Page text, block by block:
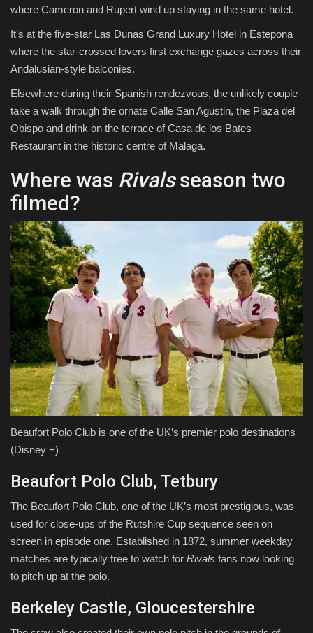
where Cameron and Rupert wind up staying in the same hotel.
It’s at the five-star Las Dunas Grand Luxury Hotel in Estepona
where the star-crossed lovers first exchange gazes across their
Andalusian-style balconies.
Elsewhere during their Spanish rendezvous, the unlikely couple
take a walk through the ornate Calle San Agustin, the Plaza del
Obispo and drink on the terrace of Casa de los Bates
Restaurant in the historic centre of Malaga.
Where was Rivalsseason two
filmed?
Beaufort Polo Club is one of the UK’s premier polo destinations
(Disney +)
Beaufort Polo Club, Tetbury
The Beaufort Polo Club, one of the UK’s most prestigious, was
used for close-ups of the Rutshire Cup sequence seen on
screen in episode one. Established in 1872, summer weekday
matches are typically free to watch for Rivals fans now looking
to pitch up at the polo.
Berkeley Castle, Gloucestershire